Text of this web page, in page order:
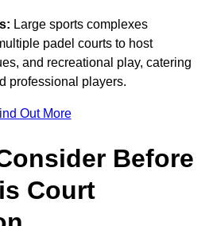
Large sports complexes
padel courts to host
and recreational play, catering
professional players.
Out More
Before
Court